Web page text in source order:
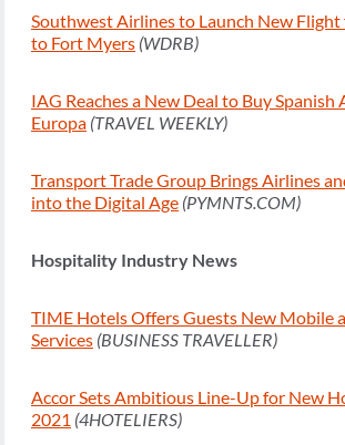
Southwest Airlines to Launch New
to Fort Myers (WDRB)
IAG Reaches a New Deal to Buy Spanish
Europa (TRAVEL WEEKLY)
Transport Trade Group Brings Airlines
into the Digital Age (PYMNTS.COM)
Hospitality Industry News
TIME Hotels Offers Guests New Mobile
Services (BUSINESS TRAVELLER)
Accor Sets Ambitious Line-Up for New
2021 (4HOTELIERS)